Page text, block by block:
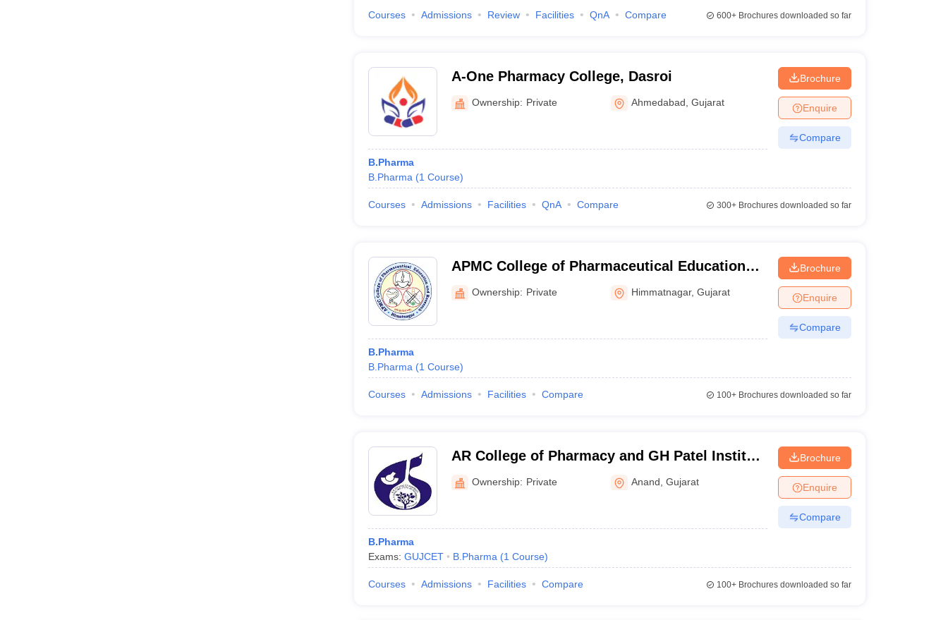
Courses Admissions Review Facilities QnA Compare 600+Brochures downloaded so far
A-One Pharmacy College, Dasroi
Ownership: Private Ahmedabad ,Gujarat
B.Pharma
B.Pharma (1 Course)
Brochure
Enquire
Compare
Courses Admissions Facilities QnA Compare 300+Brochures downloaded so far
APMC College of Pharmaceutical Education
and Research, Himatnagar
Ownership: Private Himmatnagar,Gujarat
B.Pharma
B.Pharma (1 Course)
Brochure
Enquire
Compare
Courses Admissions Facilities Compare 100+Brochures downloaded so far
AR College of Pharmacy and GH Patel Institute
of Pharmacy, Vallabh Vidyanagar
Ownership: Private Anand ,Gujarat
B.Pharma
Exams: GUJCET B.Pharma (1 Course)
Brochure
Enquire
Compare
Courses Admissions Facilities Compare 100+Brochures downloaded so far